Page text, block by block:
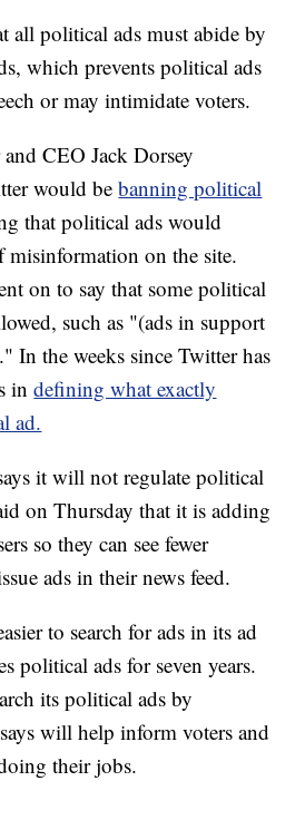
all political ads must abide by
which prevents political ads
or may intimidate voters.
CEO Jack Dorsey
would bebanning political
that political ads would
misinformation on the site.
on to say that some political
such as "(ads in support
In the weeks since Twitter has
indefining what exactly
ad.
it will not regulate political
on Thursday that it is adding
so they can see fewer
ads in their news feed.
to search for ads in its ad
political ads for seven years.
its political ads by
will help inform voters and
their jobs.